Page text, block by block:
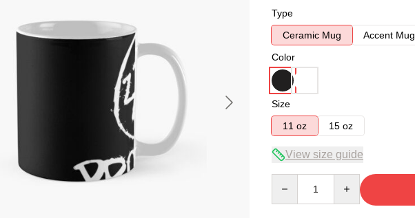
Type
Ceramic Mug
Accent Mug
Color
Size
11 oz
15 oz
View size guide